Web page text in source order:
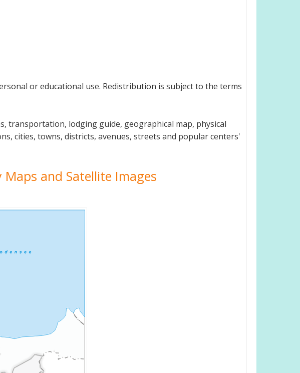
or educational use. Redistribution is subject to the terms
transportation, lodging guide, geographical map, physical
cities, towns, districts, avenues, streets and popular centers'
and Satellite Images